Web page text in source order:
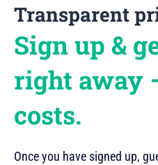
Transparent
Sign up &
right away
costs.
Once you have signed up,